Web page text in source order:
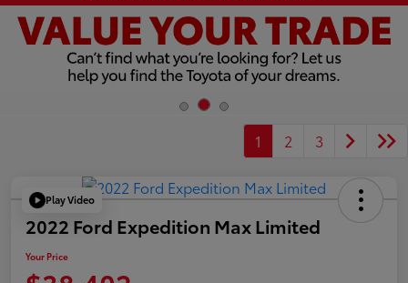
1 2 3
Play Video
2022 Ford Expedition Max Limited
Your Price